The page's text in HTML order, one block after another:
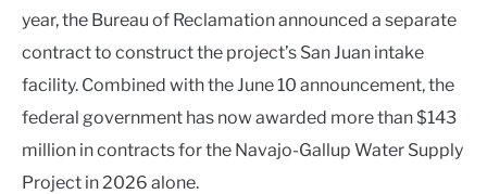
year, the Bureau of Reclamation announced a separate
contract to construct the project’s San Juan intake
facility. Combined with the June 10 announcement, the
federal government has now awarded more than $143
million in contracts for the Navajo-Gallup Water Supply
Project in 2026 alone.